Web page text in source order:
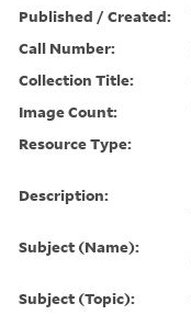
Published / Created:
Call Number:
Collection Title:
Image Count:
Resource Type:
Description:
Subject (Name):
Subject (Topic):